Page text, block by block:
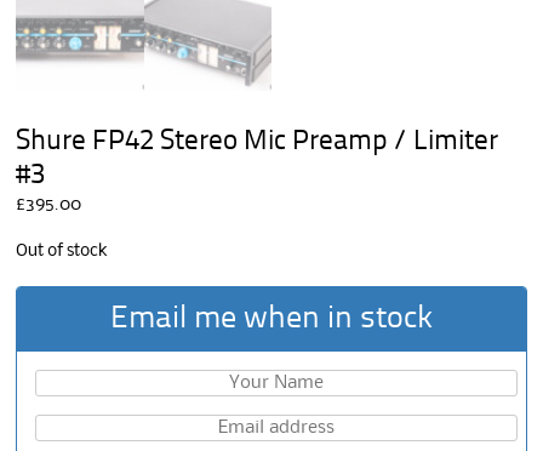
Shure FP42 Stereo Mic Preamp / Limiter
#3
£395.00
Out of stock
Email me when in stock